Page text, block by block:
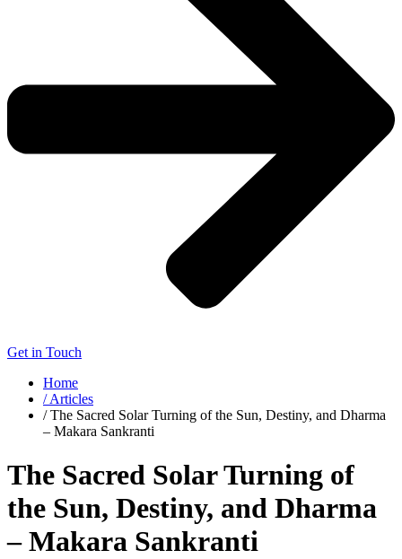
Get in Touch
Home
/ Articles
/ The Sacred Solar Turning of the Sun, Destiny, and Dharma
– Makara Sankranti
The Sacred Solar Turning of
the Sun, Destiny, and Dharma
– Makara Sankranti